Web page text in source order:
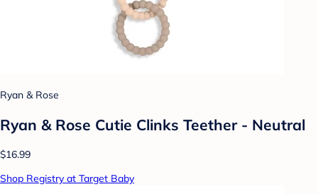
Ryan & Rose
Ryan & Rose Cutie Clinks Teether - Neutral
$16.99
Shop Registry at Target Baby